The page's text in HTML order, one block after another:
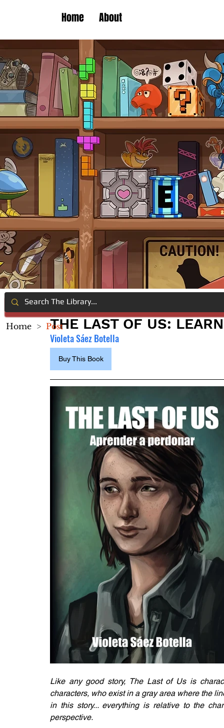
Home About
THE LAST OF US:
Violeta Sáez Botella
Buy This Book
Like any good story, The Last of Us is
characters, who exist in a gray area where the
in this story... everything is relative to the
perspective.
Home > Post